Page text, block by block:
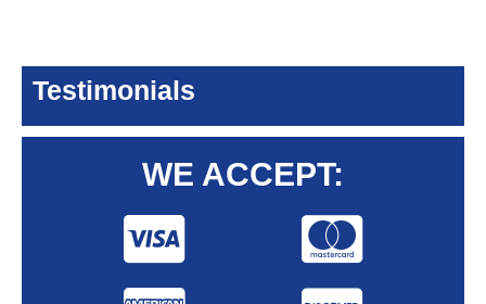
Testimonials
WE ACCEPT: